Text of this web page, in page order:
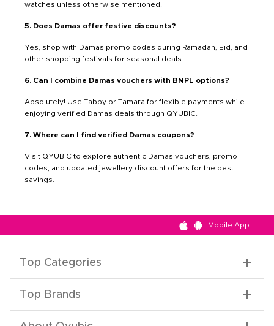
watches unless otherwise mentioned.
5. Does Damas offer festive discounts?
Yes, shop with Damas promo codes during Ramadan, Eid, and
other shopping festivals for seasonal deals.
6. Can I combine Damas vouchers with BNPL options?
Absolutely! Use Tabby or Tamara for flexible payments while
enjoying verified Damas deals through QYUBIC.
7. Where can I find verified Damas coupons?
Visit QYUBIC to explore authentic Damas vouchers, promo
codes, and updated jewellery discount offers for the best
savings.
Mobile App
Top Categories
Top Brands